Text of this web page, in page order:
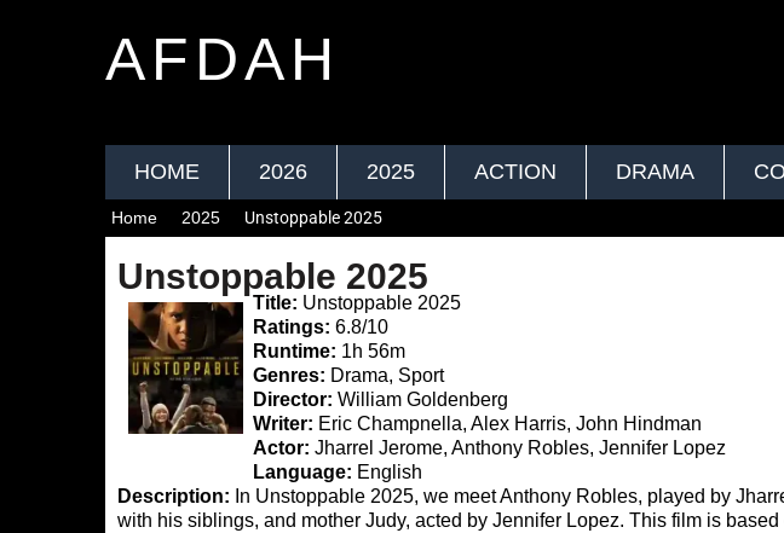
AFDAH
HOME 2026 2025 ACTION DRAMA
Home 2025 Unstoppable 2025
Unstoppable 2025
Title: Unstoppable 2025
Ratings: 6.8/10
Runtime: 1h 56m
Genres: Drama, Sport
Director: William Goldenberg
Writer: Eric Champnella, Alex Harris, John Hindman
Actor: Jharrel Jerome, Anthony Robles, Jennifer Lopez
Language: English
Description: In Unstoppable 2025, we meet Anthony Robles, played by
with his siblings, and mother Judy, acted by Jennifer Lopez. This film is